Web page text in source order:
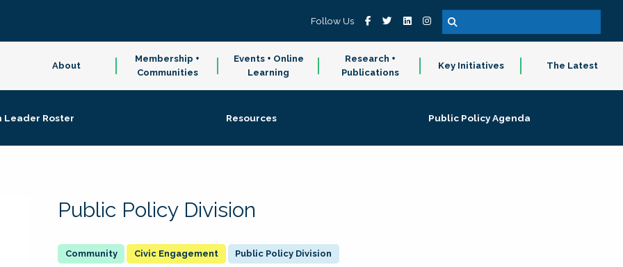
Follow Us
About
Membership +
Communities
Events + Online
Learning
Research +
Publications
Key Initiatives The Latest
Leader Roster Resources Public Policy Agenda
Public Policy Division
Civic Engagement Public Policy Division